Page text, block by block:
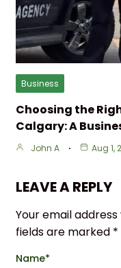
Business
Choosing the
Calgary: A
John A Aug 1,
LEAVE A REPLY
Your email
fields are marked *
Name*